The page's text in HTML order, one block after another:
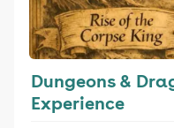
Dungeons &
Experience